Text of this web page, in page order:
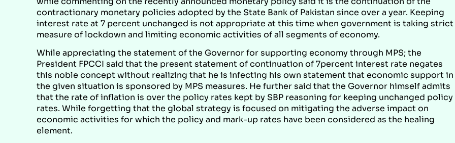
contractionary monetary policies adopted by the State Bank of Pakistan since over a year. Keeping
interest rate at 7 percent unchanged is not appropriate at this time when government is taking strict
measure of lockdown and limiting economic activities of all segments of economy.
While appreciating the statement of the Governor for supporting economy through MPS; the
President FPCCI said that the present statement of continuation of 7percent interest rate negates
this noble concept without realizing that he is infecting his own statement that economic support in
the given situation is sponsored by MPS measures. He further said that the Governor himself admits
that the rate of inflation is over the policy rates kept by SBP reasoning for keeping unchanged policy
rates. While forgetting that the global strategy is focused on mitigating the adverse impact on
economic activities for which the policy and mark-up rates have been considered as the healing
element.